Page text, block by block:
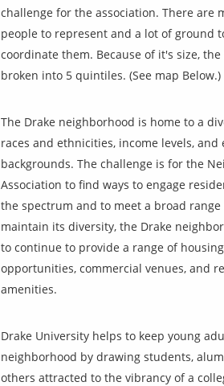
challenge for the association. There are
people to represent and a lot of ground
coordinate them. Because of it's size, the
broken into 5 quintiles. (See map Below.)
The Drake neighborhood is home to a
races and ethnicities, income levels, and
backgrounds. The challenge is for the
Association to find ways to engage
the spectrum and to meet a broad range
maintain its diversity, the Drake
to continue to provide a range of housing
opportunities, commercial venues, and
amenities.
Drake University helps to keep young
neighborhood by drawing students,
others attracted to the vibrancy of a